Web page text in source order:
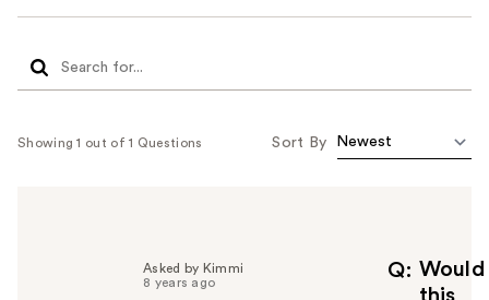
Showing 1 out of 1 Questions Sort By
Q
Would
this
Asked by Kimmi
8 years ago